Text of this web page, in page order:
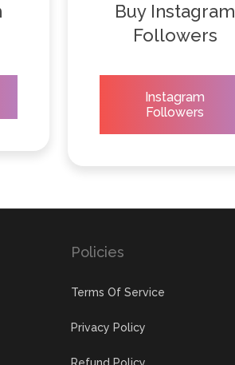
Buy Instagram
Followers
Instagram
Followers
Policies
Terms Of Service
Privacy Policy